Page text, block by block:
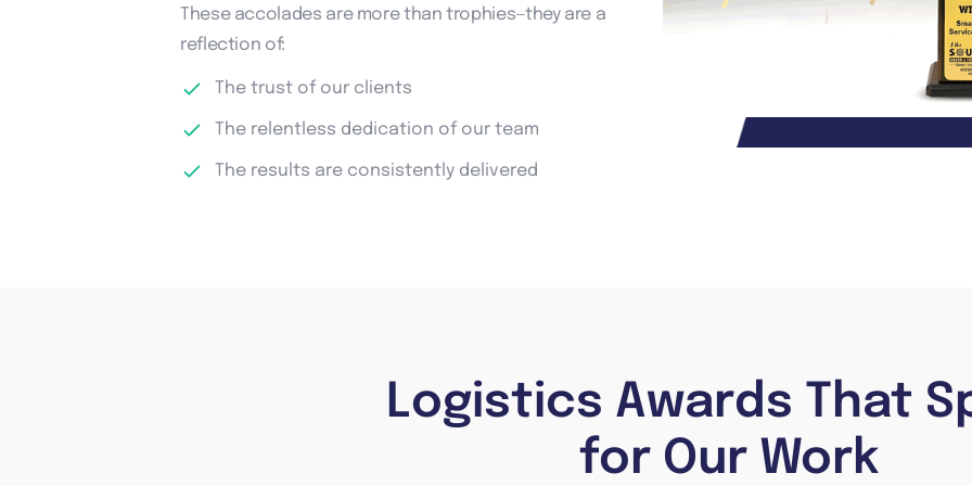
These accolades are more than trophies—they are a
reflection of:
The trust of our clients
The relentless dedication of our team
The results are consistently delivered
Logistics Awards That
for Our Work